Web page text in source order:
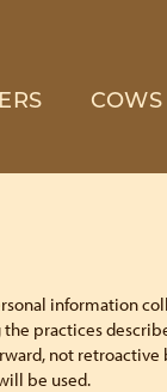
COWS
information
practices
not
be used.